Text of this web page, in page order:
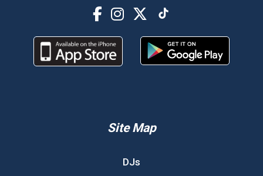
Site Map
DJs